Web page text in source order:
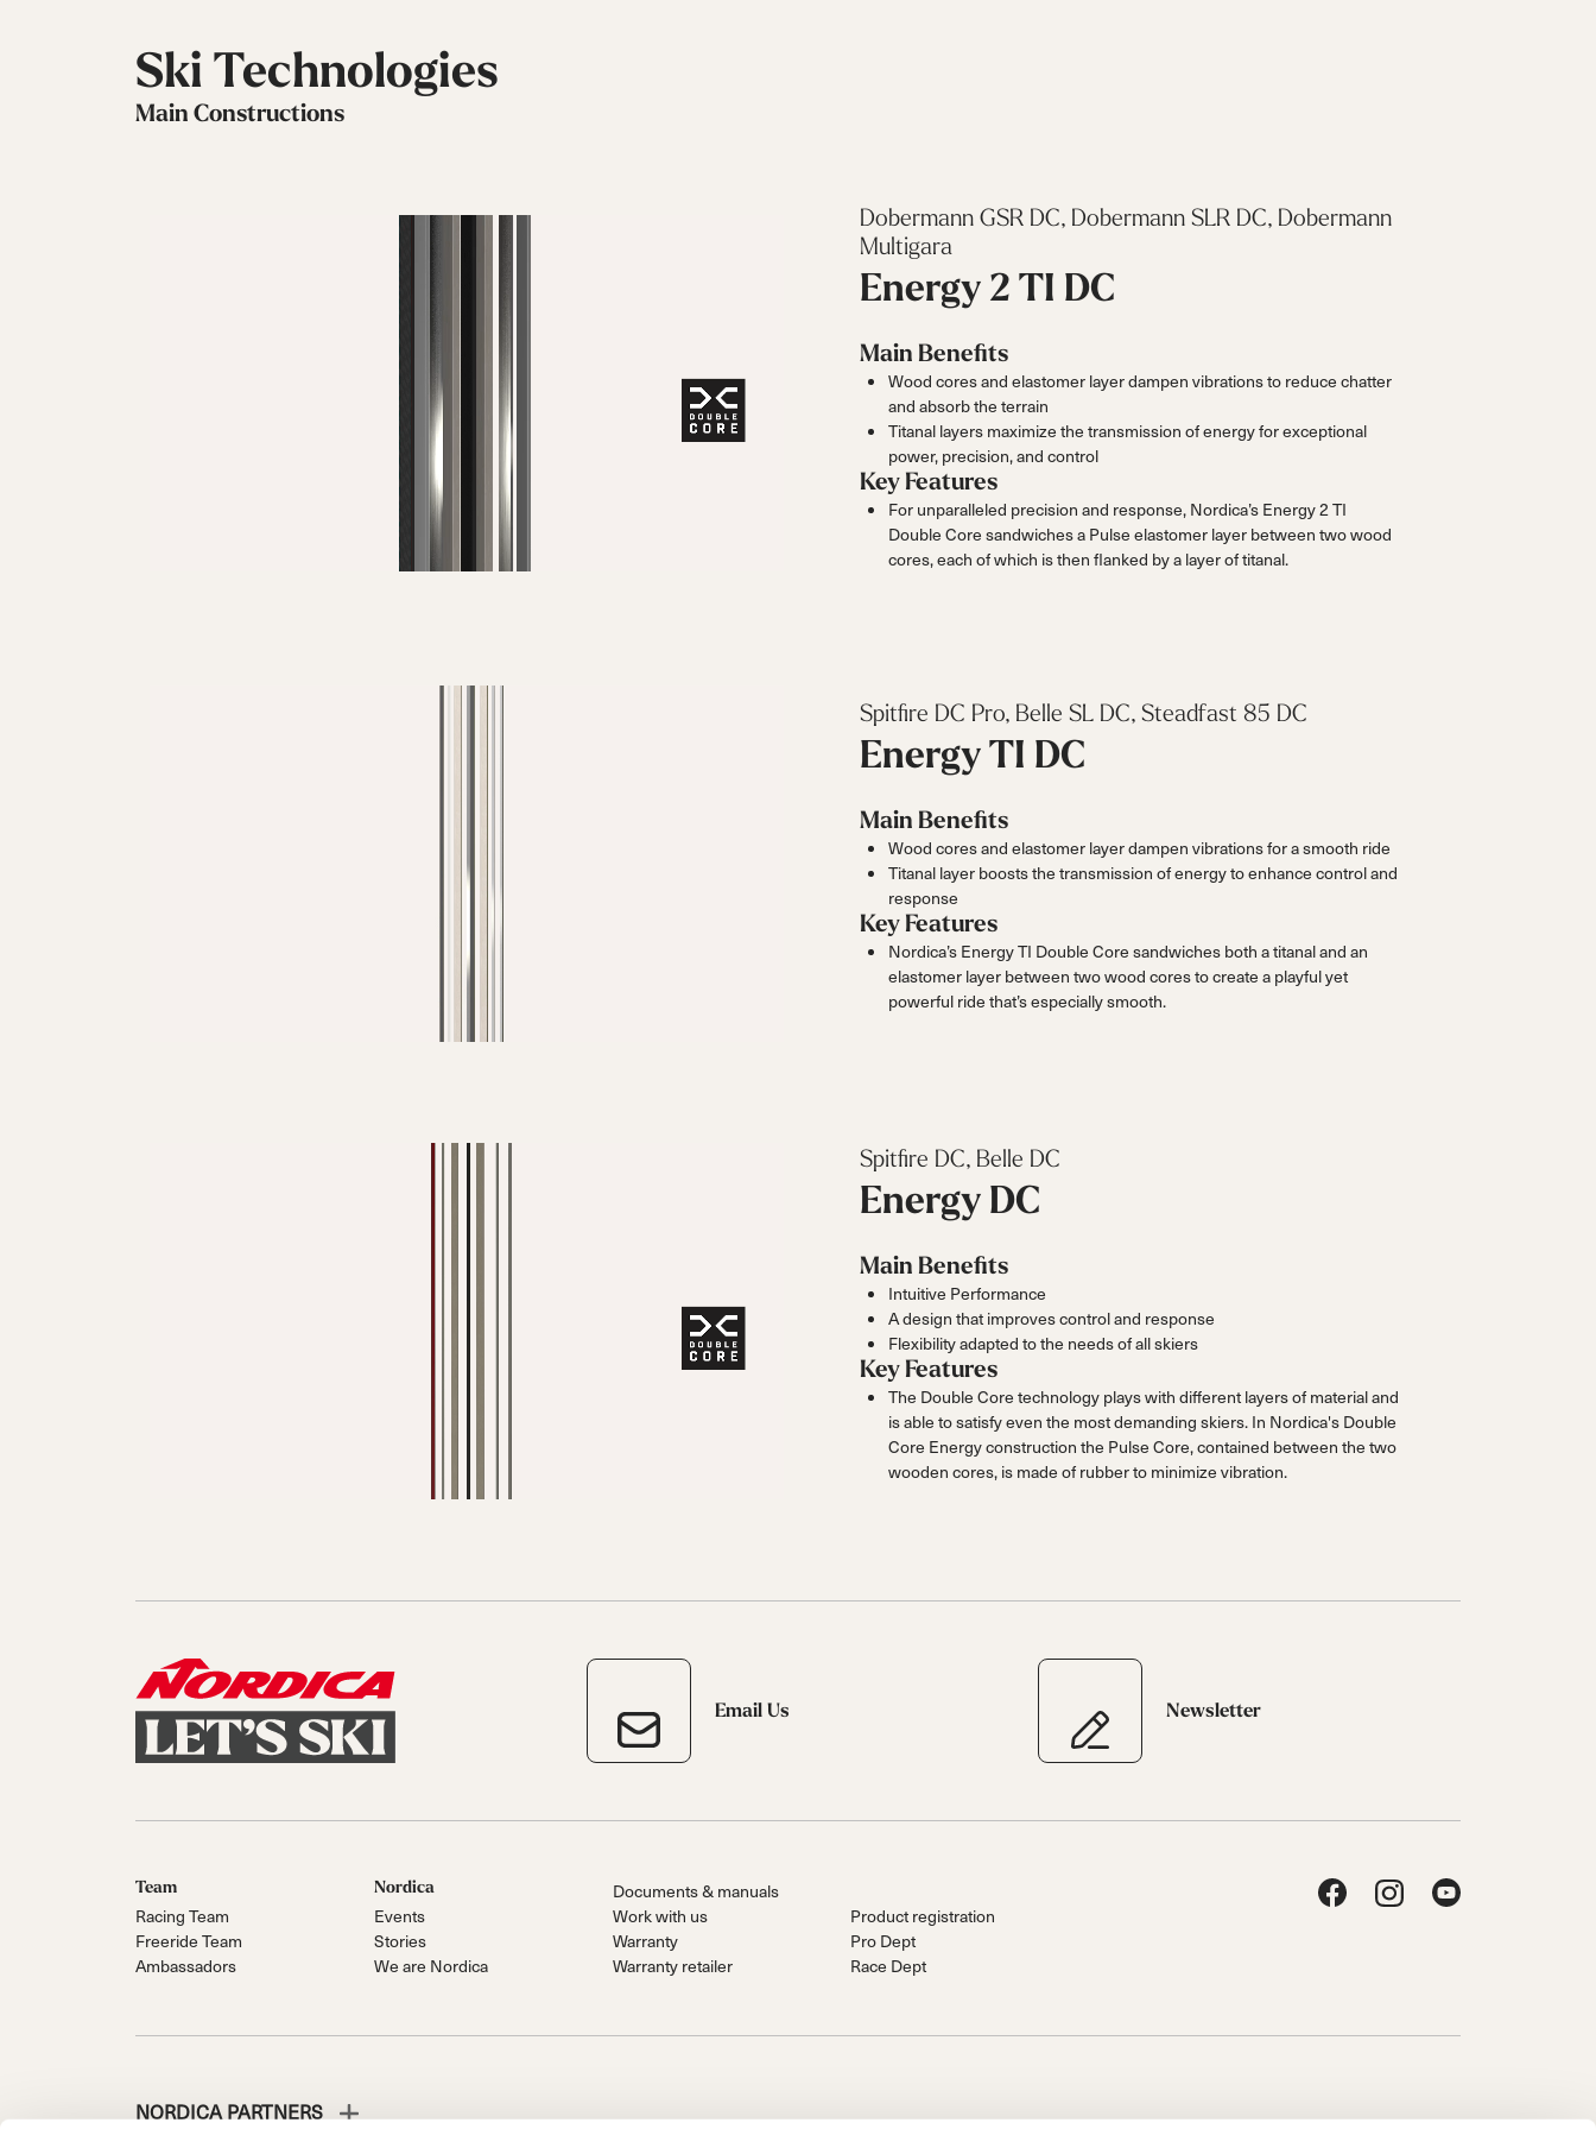
Ski Technologies
Main Constructions
Dobermann GSR DC, Dobermann SLR DC, Dobermann
Multigara
Energy 2 TI DC
Main Benefits
Wood cores and elastomer layer dampen vibrations to reduce chatter
and absorb the terrain
Titanal layers maximize the transmission of energy for exceptional
power, precision, and control
Key Features
For unparalleled precision and response, Nordica’s Energy 2 TI
Double Core sandwiches a Pulse elastomer layer between two wood
cores, each of which is then flanked by a layer of titanal.
Spitfire DC Pro, Belle SL DC, Steadfast 85 DC
Energy TI DC
Main Benefits
Wood cores and elastomer layer dampen vibrations for a smooth ride
Titanal layer boosts the transmission of energy to enhance control and
response
Key Features
Nordica’s Energy TI Double Core sandwiches both a titanal and an
elastomer layer between two wood cores to create a playful yet
powerful ride that’s especially smooth.
Spitfire DC, Belle DC
Energy DC
Main Benefits
Intuitive Performance
A design that improves control and response
Flexibility adapted to the needs of all skiers
Key Features
The Double Core technology plays with different layers of material and
is able to satisfy even the most demanding skiers. In Nordica's Double
Core Energy construction the Pulse Core, contained between the two
wooden cores, is made of rubber to minimize vibration.
Email Us Newsletter
Team
Racing Team
Freeride Team
Ambassadors
Nordica
Events
Stories
We are Nordica
Documents & manuals
Work with us
Warranty
Warranty retailer
Product registration
Pro Dept
Race Dept
NORDICA PARTNERS